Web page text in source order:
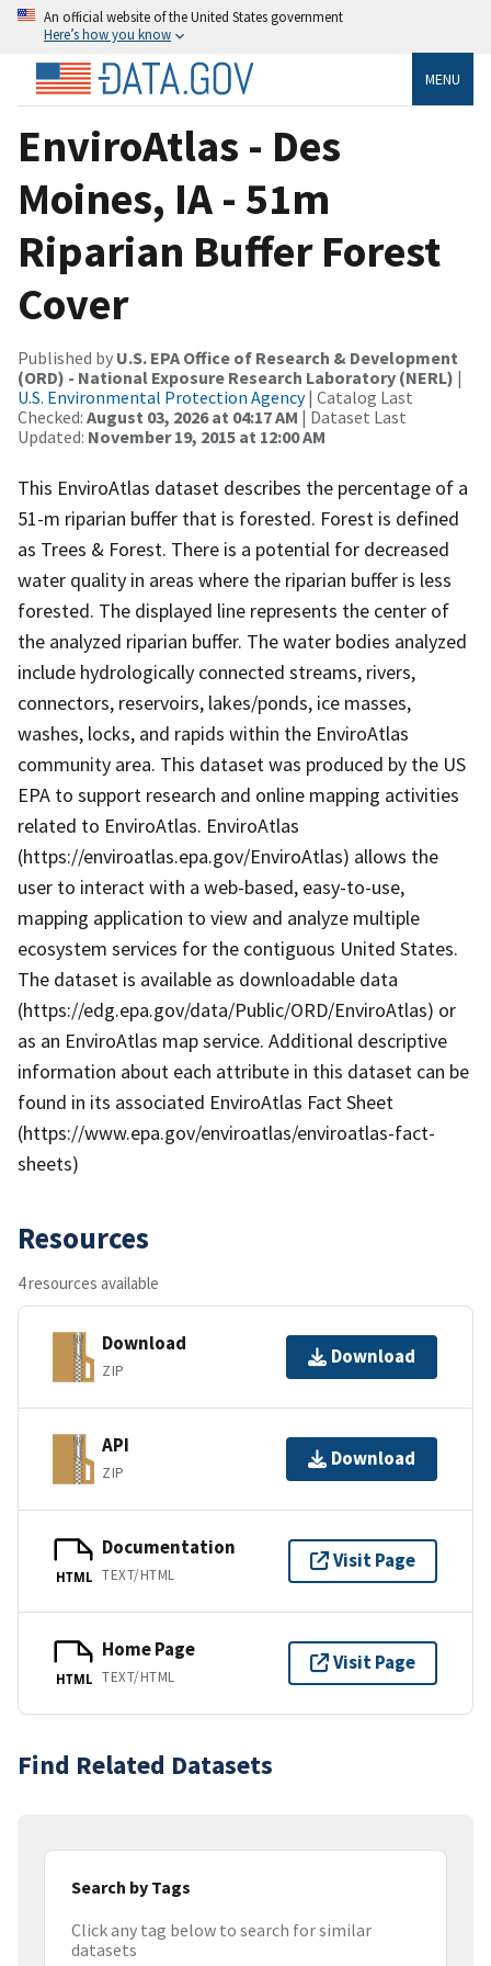
An official website of the United States government
Here’s how you know
MENU
EnviroAtlas - Des
Moines, IA - 51m
Riparian Buffer Forest
Cover
Published by U.S. EPA Office of Research & Development
(ORD) - National Exposure Research Laboratory (NERL) |
U.S. Environmental Protection Agency| Catalog Last
Checked: August 03, 2026 at 04:17 AM | Dataset Last
Updated: November 19, 2015 at 12:00 AM
This EnviroAtlas dataset describes the percentage of a
51-m riparian buffer that is forested. Forest is defined
as Trees & Forest. There is a potential for decreased
water quality in areas where the riparian buffer is less
forested. The displayed line represents the center of
the analyzed riparian buffer. The water bodies analyzed
include hydrologically connected streams, rivers,
connectors, reservoirs, lakes/ponds, ice masses,
washes, locks, and rapids within the EnviroAtlas
community area. This dataset was produced by the US
EPA to support research and online mapping activities
related to EnviroAtlas. EnviroAtlas
(https://enviroatlas.epa.gov/EnviroAtlas) allows the
user to interact with a web-based, easy-to-use,
mapping application to view and analyze multiple
ecosystem services for the contiguous United States.
The dataset is available as downloadable data
(https://edg.epa.gov/data/Public/ORD/EnviroAtlas) or
as an EnviroAtlas map service. Additional descriptive
information about each attribute in this dataset can be
found in its associated EnviroAtlas Fact Sheet
(https://www.epa.gov/enviroatlas/enviroatlas-fact-
sheets)
Resources
4 resources available
Download
ZIP
Download
API
ZIP
Download
HTML
Documentation
TEXT/HTML
Visit Page
HTML
Home Page
TEXT/HTML
Visit Page
Find Related Datasets
Search by Tags
Click any tag below to search for similar
datasets